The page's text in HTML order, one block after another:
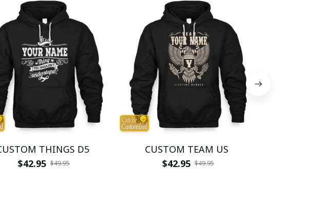
THINGS D5
$42.95 $49.95
CUSTOM TEAM US
$42.95 $49.95